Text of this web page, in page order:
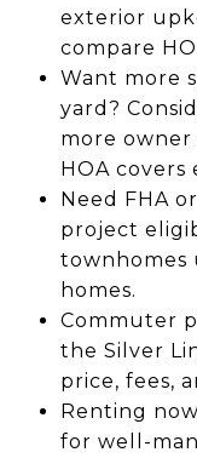
exterior
compare
Want more
yard?
more
HOA covers
Need FHA
project
townhomes
homes.
Commuter
the Silver
price, fees,
Renting
for well-